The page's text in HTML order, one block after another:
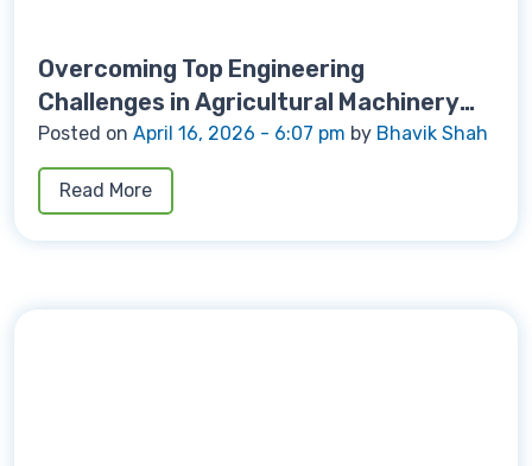
Overcoming Top Engineering
Challenges in Agricultural Machinery
Manufacturing
Posted on April 16, 2026 - 6:07 pm by Bhavik Shah
Read More